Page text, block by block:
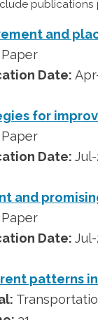
and
Paper
Date:
for
Paper
Date:
and
Paper
Date:
patterns